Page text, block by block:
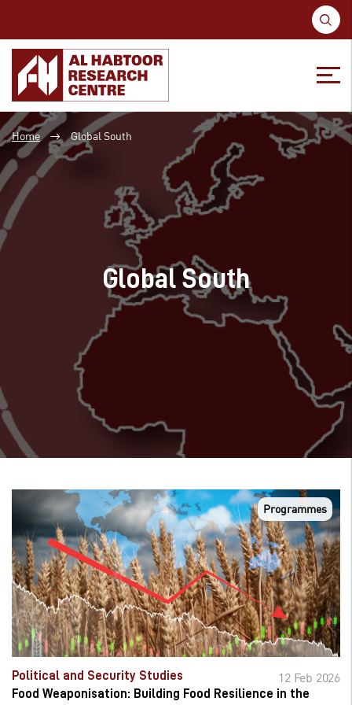
Skip
to
content
Skip
to
main
menu
Home → Global South
Global South
Programmes
Political and Security Studies 12 Feb 2026
Food Weaponisation: Building Food Resilience in the